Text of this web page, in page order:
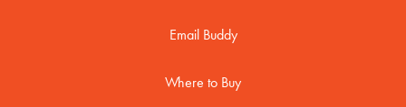
Email Buddy
Where to Buy